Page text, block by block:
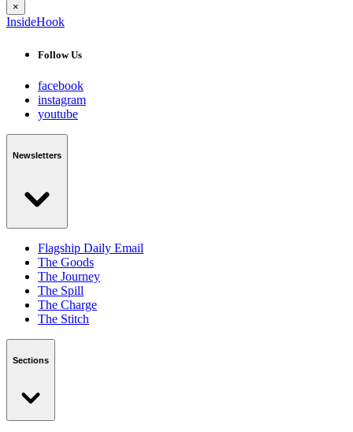
×
InsideHook
Follow Us
facebook
instagram
youtube
Newsletters
Flagship Daily Email
The Goods
The Journey
The Spill
The Charge
The Stitch
Sections